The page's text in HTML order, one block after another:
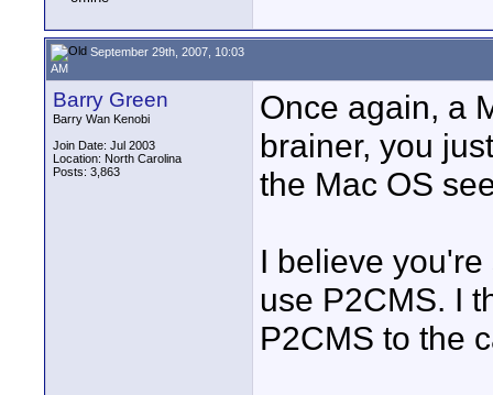
September 29th, 2007, 10:03
AM
Barry Green
Barry Wan Kenobi
Join Date: Jul 2003
Location: North Carolina
Posts: 3,863
Once again, a
brainer, you
the Mac OS
I believe
use P2CMS. I
P2CMS to the